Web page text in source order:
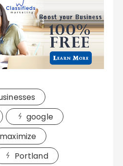
google
maximize
Portland